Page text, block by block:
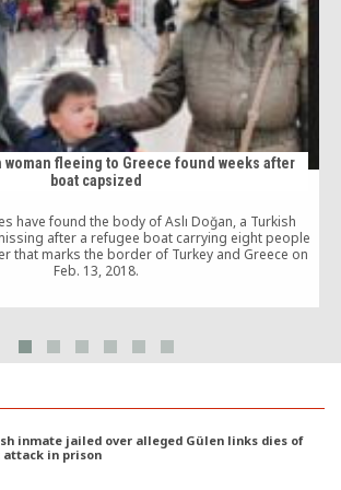
woman fleeing to Greece found weeks after
boat capsized
have found the body of Aslı Doğan, a Turkish
after a refugee boat carrying eight people
that marks the border of Turkey and Greece on
Feb. 13, 2018.
inmate jailed over alleged Gülen links dies of
attack in prison